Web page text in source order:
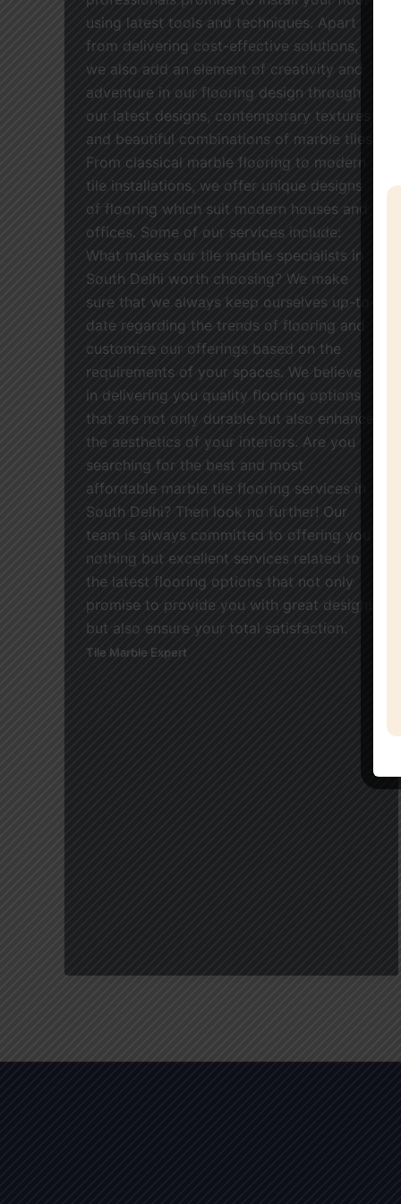
using latest tools and techniques. Apart
from delivering cost-effective solutions,
we also add an element of creativity and
adventure in our flooring design through
our latest designs, contemporary textures,
and beautiful combinations of marble tiles.
From classical marble flooring to modern
tile installations, we offer unique designs
of flooring which suit modern houses and
offices. Some of our services include:
What makes our tile marble specialists in
South Delhi worth choosing? We make
sure that we always keep ourselves up-to-
date regarding the trends of flooring and
customize our offerings based on the
requirements of your spaces. We believe
in delivering you quality flooring options
that are not only durable but also enhance
the aesthetics of your interiors. Are you
searching for the best and most
affordable marble tile flooring services in
South Delhi? Then look no further! Our
team is always committed to offering you
nothing but excellent services related to
the latest flooring options that not only
promise to provide you with great designs
but also ensure your total satisfaction.
Tile Marble Expert